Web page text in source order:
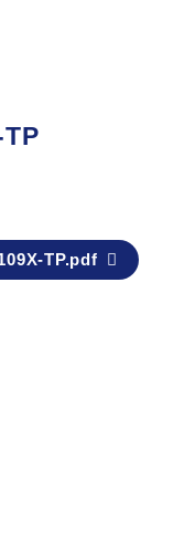
TP.pdf